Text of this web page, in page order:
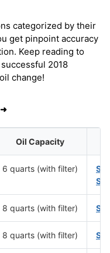
categorized by their
get pinpoint accuracy
Keep reading to
2018
change!
➜
Oil Capacity
6 quarts (with filter)
8 quarts (with filter)
8 quarts (with filter)